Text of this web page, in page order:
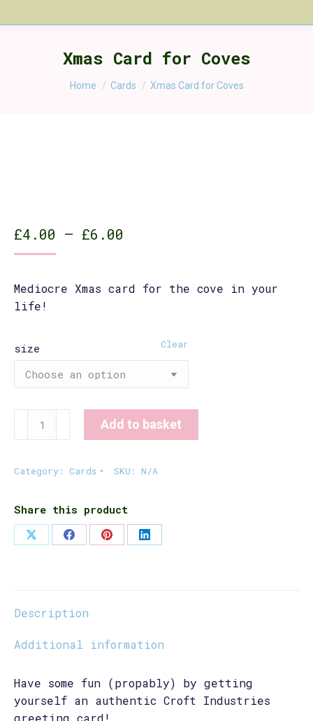
Xmas Card for Coves
You are here:
Home Cards Xmas Card for Coves
£4.00 – £6.00
through
Mediocre Xmas card for the cove in your
life!
size Clear
Coves
Add to basket
Category: Cards SKU: N/A
Share this product
ShareShareShareShare
Description
Additional information
Have some fun (propably) by getting
yourself an authentic Croft Industries
greeting card!